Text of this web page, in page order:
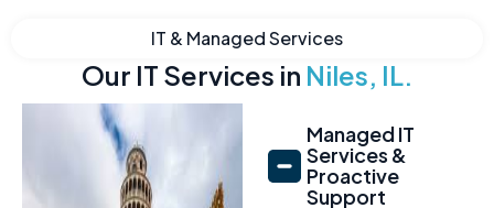
IT & Managed Services
Our IT Services in Niles, IL.
Managed IT
Services &
Proactive
Support